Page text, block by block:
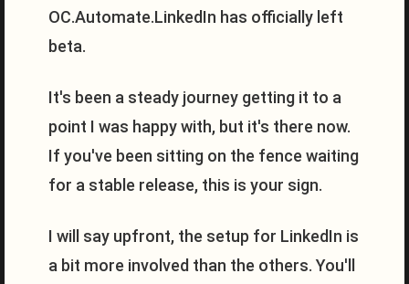
OC.Automate.LinkedIn has officially left
beta.
It's been a steady journey getting it to a
point I was happy with, but it's there now.
If you've been sitting on the fence waiting
for a stable release, this is your sign.
I will say upfront, the setup for LinkedIn is
a bit more involved than the others. You'll